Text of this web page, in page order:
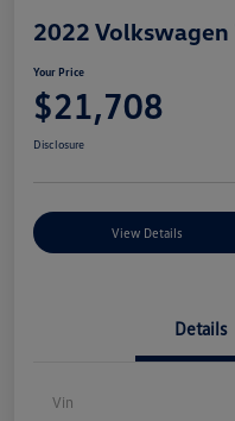
2022 Volkswagen
Your Price
$21,708
Disclosure
View Details
Details
Vin